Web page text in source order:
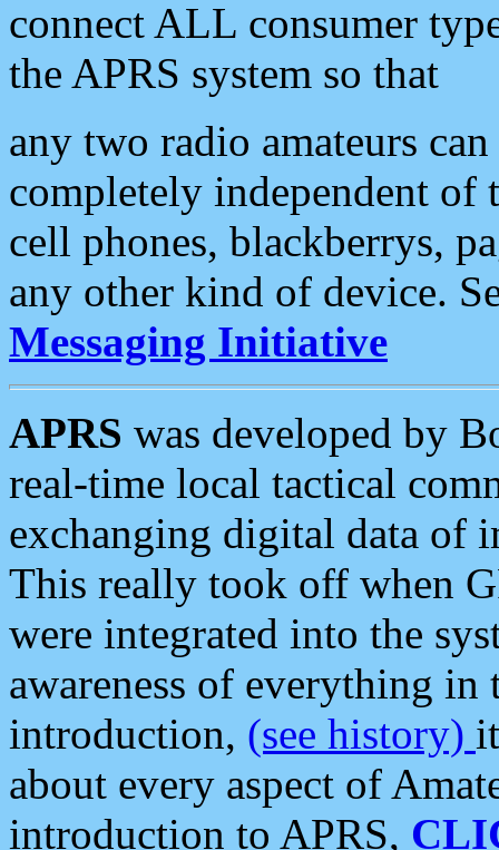
connect ALL consumer
the APRS system so that
any two radio amateurs
completely independent of
cell phones, blackberrys,
any other kind of device.
Messaging Initiative
APRS was developed by
real-time local tactical
exchanging digital data of
This really took off when
were integrated into the
awareness of everything in
introduction, (see history)
about every aspect of
introduction to APRS,